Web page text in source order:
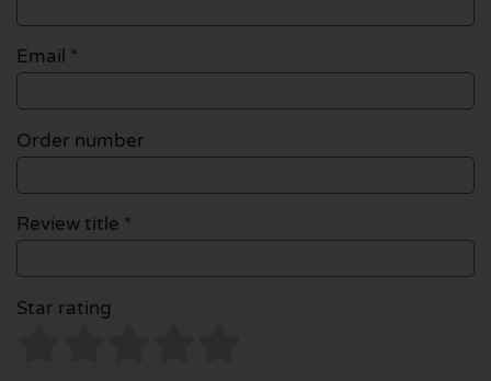
Email *
Order number
Review title *
Star rating